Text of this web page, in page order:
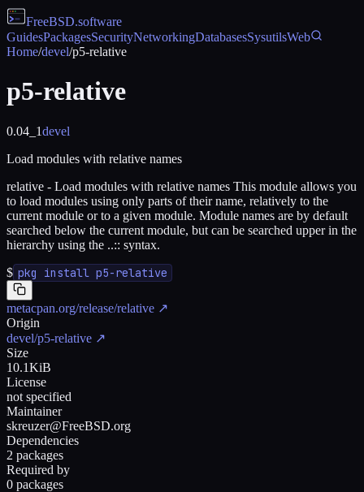
FreeBSD.software
GuidesPackagesSecurityNetworkingDatabasesSysutilsWeb
Home/devel/p5-relative
p5-relative
0.04_1devel
Load modules with relative names
relative - Load modules with relative names This module allows you
to load modules using only parts of their name, relatively to the
current module or to a given module. Module names are by default
searched below the current module, but can be searched upper in the
hierarchy using the ..:: syntax.
$ pkg install p5-relative
metacpan.org/release/relative ↗
Origin
devel/p5-relative ↗
Size
10.1KiB
License
not specified
Maintainer
skreuzer@FreeBSD.org
Dependencies
2 packages
Required by
0 packages